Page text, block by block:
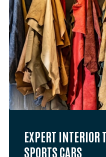
EXPERT
SPORTS CARS